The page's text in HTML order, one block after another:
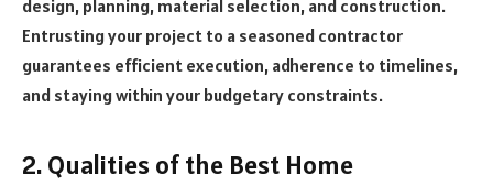
design, planning, material selection, and construction.
Entrusting your project to a seasoned contractor
guarantees efficient execution, adherence to timelines,
and staying within your budgetary constraints.
2. Qualities of the Best Home